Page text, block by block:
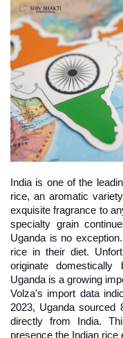
India is one of the
rice, an aromatic
exquisite fragrance to
specialty grain
Uganda is no
rice in their diet.
originate
Uganda is a growing
Volza's import data
2023, Uganda sourced
directly from India.
presence the Indian